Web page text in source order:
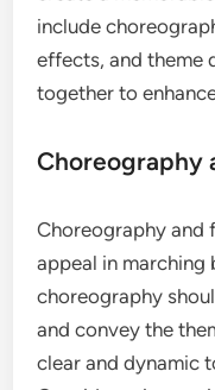
include
effects, and theme
together to
Choreography
Choreography and
appeal in marching
choreography
and convey the
clear and dynamic